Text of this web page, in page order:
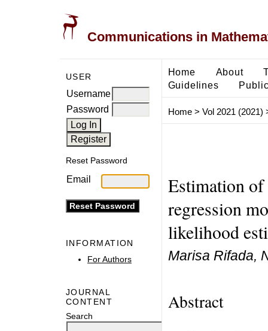
Communications in
USER
Username
Password
Reset Password
Email
INFORMATION
For Authors
JOURNAL
CONTENT
Search
Home About
Guidelines
Home> Vol 2021 (2021)
Estimation
regression
likelihood
Marisa Rifada,
Abstract